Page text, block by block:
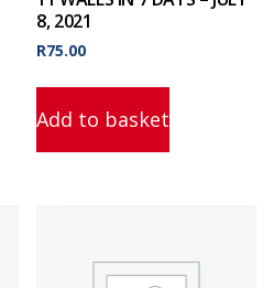
8, 2021
R75.00
Add to basket